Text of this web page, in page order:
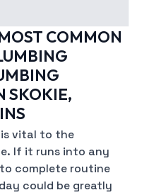
COMMON
SKOKIE,
is vital to the
If it runs into any
complete routine
could be greatly